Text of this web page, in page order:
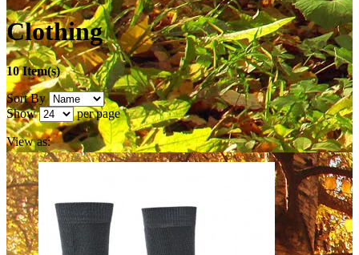
Clothing
10 Item(s)
Sort By
Show
per page
View as: